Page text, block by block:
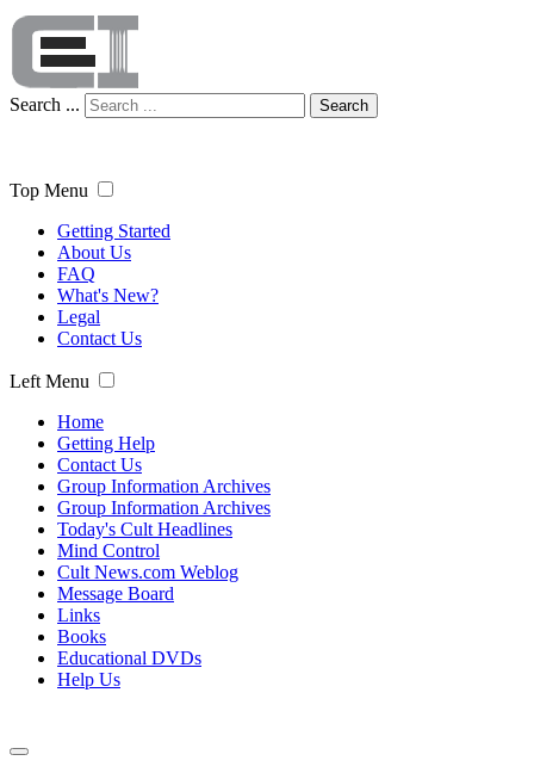
Search ... Search
Top Menu
Getting Started
About Us
FAQ
What's New?
Legal
Contact Us
Left Menu
Home
Getting Help
Contact Us
Group Information Archives
Group Information Archives
Today's Cult Headlines
Mind Control
Cult News.com Weblog
Message Board
Links
Books
Educational DVDs
Help Us